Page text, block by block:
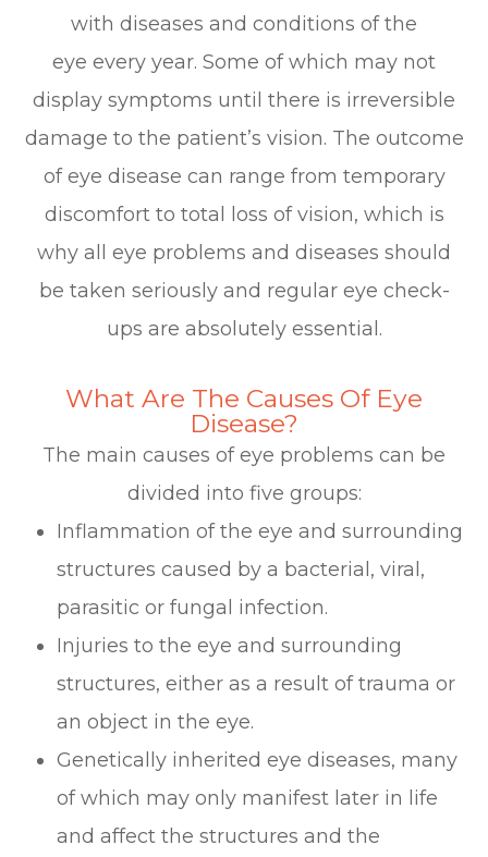
with diseases and conditions of the
eye every year. Some of which may not
display symptoms until there is irreversible
damage to the patient’s vision. The outcome
of eye disease can range from temporary
discomfort to total loss of vision, which is
why all eye problems and diseases should
be taken seriously and regular eye check-
ups are absolutely essential.
What Are The Causes Of Eye
Disease?
The main causes of eye problems can be
divided into five groups:
Inflammation of the eye and surrounding
structures caused by a bacterial, viral,
parasitic or fungal infection.
Injuries to the eye and surrounding
structures, either as a result of trauma or
an object in the eye.
Genetically inherited eye diseases, many
of which may only manifest later in life
and affect the structures and the